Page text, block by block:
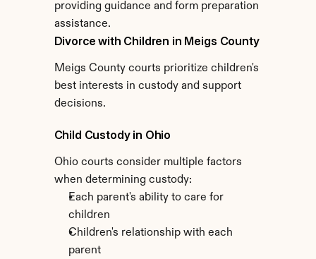
providing guidance and form preparation
assistance.
Divorce with Children in Meigs County
Meigs County courts prioritize children's
best interests in custody and support
decisions.
Child Custody in Ohio
Ohio courts consider multiple factors
when determining custody:
Each parent's ability to care for
children
Children's relationship with each
parent